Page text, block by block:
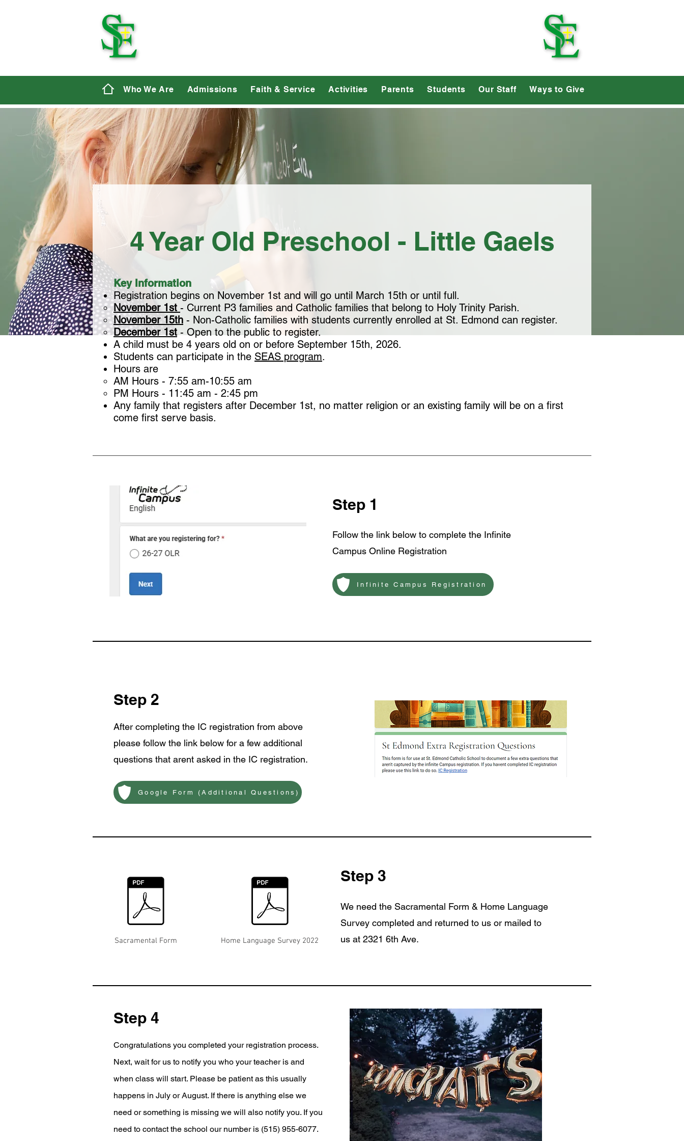
Who We Are Admissions Faith & Service Activities Parents Students Our Staff Ways to Give
4 Year Old Preschool - Little Gaels
Key Information
Registration begins on November 1st and will go until March 15th or until full.
November 1st - Current P3 families and Catholic families that belong to Holy Trinity Parish.
November 15th - Non-Catholic families with students currently enrolled at St. Edmond can register.
December 1st- Open to the public to register.
A child must be 4 years old on or before September 15th, 2026.
Students can participate in the SEAS program.
Hours are
AM Hours - 7:55 am-10:55 am​
PM Hours - 11:45 am - 2:45 pm
Any family that registers after December 1st, no matter religion or an existing family will be on a first
come first serve basis.
Step 1
Follow the link below to complete the Infinite
Campus Online Registration
Infinite Campus Registration
Step 2
After completing the IC registration from above
please follow the link below for a few additional
questions that arent asked in the IC registration.
Google Form (Additional Questions)
Sacramental Form Home Language Survey 2022
Step 3
We need the Sacramental Form & Home Language
Survey completed and returned to us or mailed to
us at 2321 6th Ave.
Step 4
Congratulations you completed your registration process.
Next, wait for us to notify you who your teacher is and
when class will start. Please be patient as this usually
happens in July or August. If there is anything else we
need or something is missing we will also notify you. If you
need to contact the school our number is (515) 955-6077.